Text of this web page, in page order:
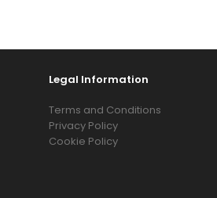
Legal Information
Terms and Conditions
Privacy Policy
Cookie Policy